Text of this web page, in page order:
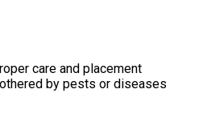
care and placement
by pests or diseases